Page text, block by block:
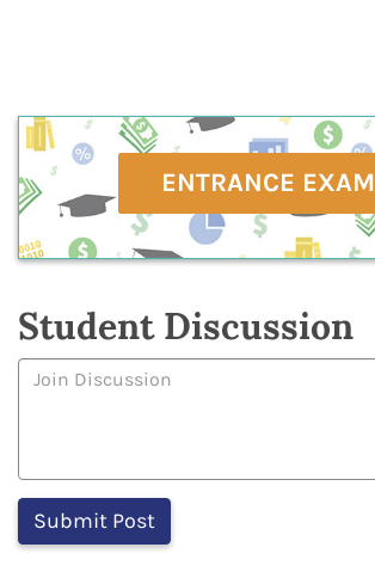
ENTRANCE EXAM
Student Discussion